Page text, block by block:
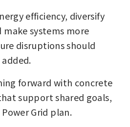
efficiency, diversify
make systems more
disruptions should
forward with concrete
support shared goals,
Grid plan.